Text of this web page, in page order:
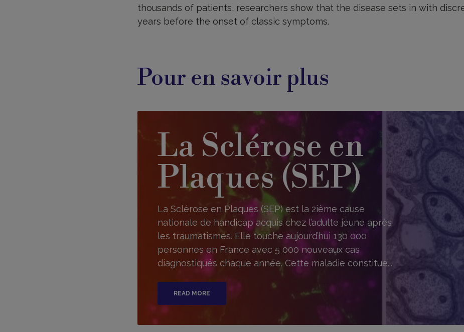
thousands of patients, researchers show that the disease sets in with
years before the onset of classic symptoms.
Pour en savoir plus
La Sclérose en
Plaques (SEP)
La Sclérose en Plaques (SEP) est la 2ième cause
nationale de handicap acquis chez l’adulte jeune après
les traumatismes. Elle touche aujourd’hui 130 000
personnes en France avec 5 000 nouveaux cas
diagnostiqués chaque année. Cette maladie constitue...
READ MORE